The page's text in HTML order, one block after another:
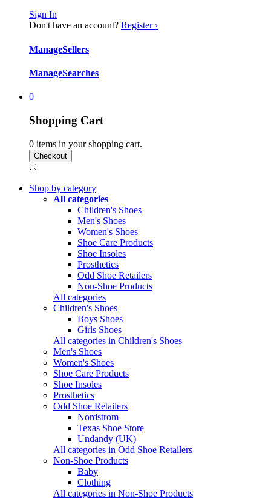
Sign In
Don't have an account? Register ›
ManageSellers
ManageSearches
0
Shopping Cart
0 items in your shopping cart.
Shop by category
All categories
Children's Shoes
Men's Shoes
Women's Shoes
Shoe Care Products
Shoe Insoles
Prosthetics
Odd Shoe Retailers
Non-Shoe Products
All categories
Children's Shoes
Boys Shoes
Girls Shoes
All categories in Children's Shoes
Men's Shoes
Women's Shoes
Shoe Care Products
Shoe Insoles
Prosthetics
Odd Shoe Retailers
Nordstrom
Texas Shoe Store
Undandy (UK)
All categories in Odd Shoe Retailers
Non-Shoe Products
Baby
Clothing
All categories in Non-Shoe Products